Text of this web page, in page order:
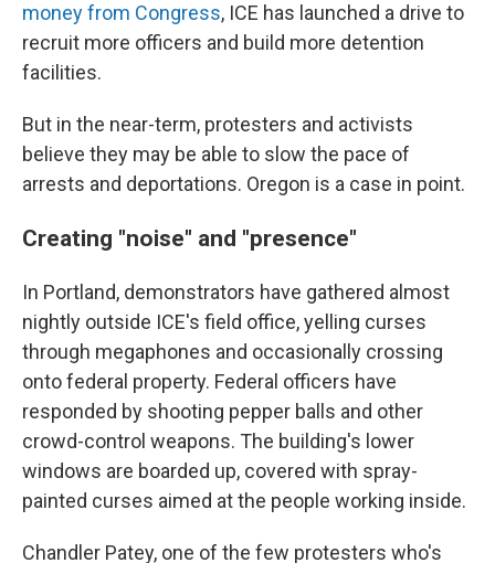
money from Congress, ICE has launched a drive to
recruit more officers and build more detention
facilities.
But in the near-term, protesters and activists
believe they may be able to slow the pace of
arrests and deportations. Oregon is a case in point.
Creating "noise" and "presence"
In Portland, demonstrators have gathered almost
nightly outside ICE's field office, yelling curses
through megaphones and occasionally crossing
onto federal property. Federal officers have
responded by shooting pepper balls and other
crowd-control weapons. The building's lower
windows are boarded up, covered with spray-
painted curses aimed at the people working inside.
Chandler Patey, one of the few protesters who's